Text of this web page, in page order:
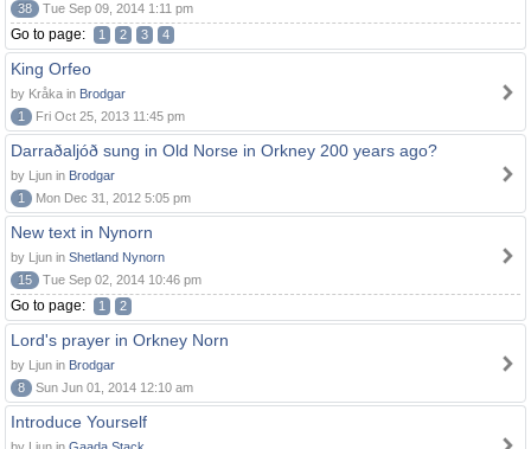
38
Tue Sep 09, 2014 1:11 pm
Go to page: 1 2 3 4
King Orfeo
by Kråka in Brodgar
1
Fri Oct 25, 2013 11:45 pm
Darraðaljóð sung in Old Norse in Orkney 200 years ago?
by Ljun in Brodgar
1
Mon Dec 31, 2012 5:05 pm
New text in Nynorn
by Ljun in Shetland Nynorn
15
Tue Sep 02, 2014 10:46 pm
Go to page: 1 2
Lord's prayer in Orkney Norn
by Ljun in Brodgar
8
Sun Jun 01, 2014 12:10 am
Introduce Yourself